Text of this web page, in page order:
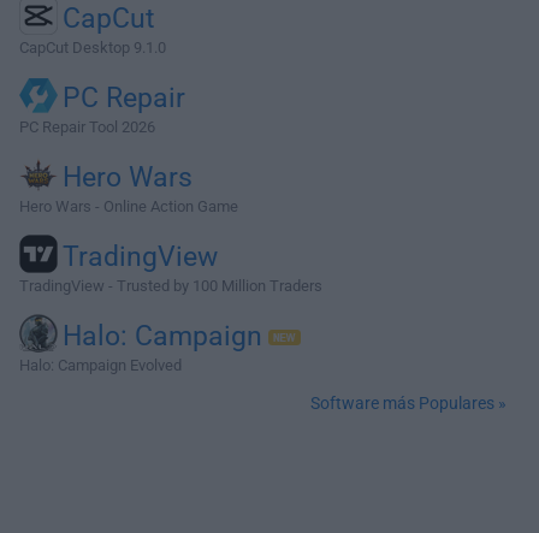
CapCut
CapCut Desktop 9.1.0
PC Repair
PC Repair Tool 2026
Hero Wars
Hero Wars - Online Action Game
TradingView
TradingView - Trusted by 100 Million Traders
Halo: Campaign
Halo: Campaign Evolved
Software más Populares »